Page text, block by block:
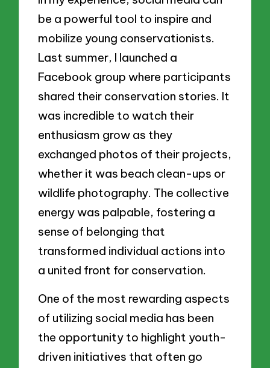
be a powerful tool to inspire and
mobilize young conservationists.
Last summer, I launched a
Facebook group where participants
shared their conservation stories. It
was incredible to watch their
enthusiasm grow as they
exchanged photos of their projects,
whether it was beach clean-ups or
wildlife photography. The collective
energy was palpable, fostering a
sense of belonging that
transformed individual actions into
a united front for conservation.
One of the most rewarding aspects
of utilizing social media has been
the opportunity to highlight youth-
driven initiatives that often go